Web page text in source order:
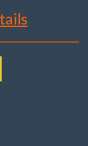
Struts